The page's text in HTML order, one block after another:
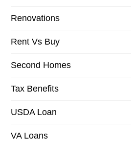
Renovations
Rent Vs Buy
Second Homes
Tax Benefits
USDA Loan
VA Loans